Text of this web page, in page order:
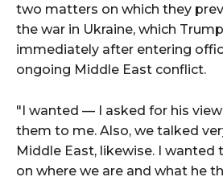
two matters on which they
the war in Ukraine, which
immediately after entering
ongoing Middle East conflict.
"I wanted — I asked for his
them to me. Also, we talked
Middle East, likewise. I wanted
on where we are and what he